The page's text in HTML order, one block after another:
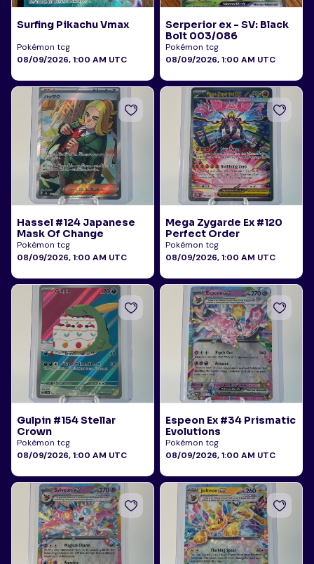
Surfing Pikachu Vmax
Pokémon tcg
08/09/2026, 1:00 AM UTC
Serperior ex - SV: Black
Bolt 003/086
Pokémon tcg
08/09/2026, 1:00 AM UTC
Hassel #124 Japanese
Mask Of Change
Pokémon tcg
08/09/2026, 1:00 AM UTC
Mega Zygarde Ex #120
Perfect Order
Pokémon tcg
08/09/2026, 1:00 AM UTC
Gulpin #154 Stellar
Crown
Pokémon tcg
08/09/2026, 1:00 AM UTC
Espeon Ex #34 Prismatic
Evolutions
Pokémon tcg
08/09/2026, 1:00 AM UTC